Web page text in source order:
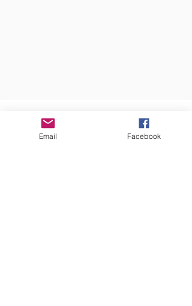
OUR SUPPORTERS
Email Facebook